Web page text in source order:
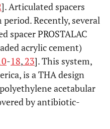
]. Articulated spacers
Recently, several
spacer PROSTALAC
acrylic cement)
-18, 23]. This system,
is a THA design
acetabular
by antibiotic-